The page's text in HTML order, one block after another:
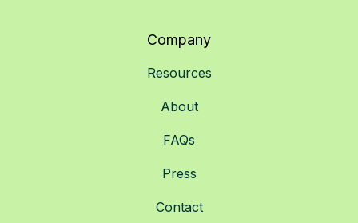
Company
Resources
About
FAQs
Press
Contact